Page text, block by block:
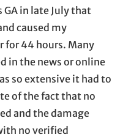
in late July that
caused my
for 44 hours. Many
in the news or online
so extensive it had to
of the fact that no
and the damage
no verified